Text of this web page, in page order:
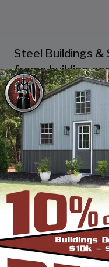
Steel Buildings &
frame building
industry leading
and getting the
time! Whether
or an extra-large
SBS can design
Over the past
and installed
quality and
reputation with
dealers. We also
providing the